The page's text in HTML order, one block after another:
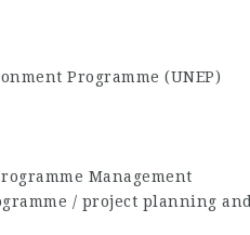
Programme (UNEP)
Management
/ project planning and